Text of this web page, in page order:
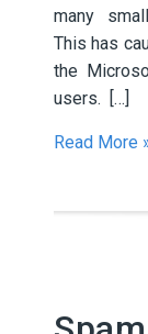
many
This has
the
users. […]
Read More